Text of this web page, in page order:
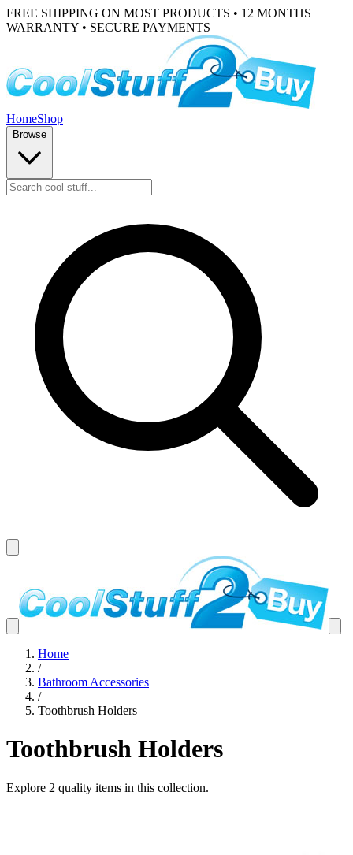
FREE SHIPPING ON MOST PRODUCTS • 12 MONTHS
WARRANTY • SECURE PAYMENTS
HomeShop
Browse
Home
/
Bathroom Accessories
/
Toothbrush Holders
Toothbrush Holders
Explore 2 quality items in this collection.